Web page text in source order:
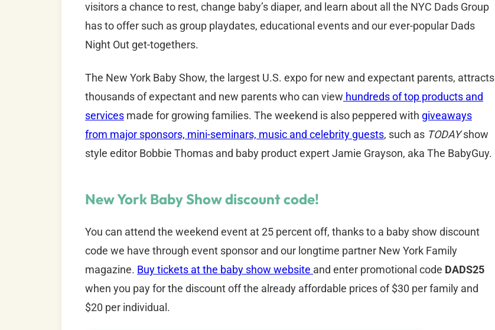
visitors a chance to rest, change baby’s diaper, and learn about all the NYC Dads Group
has to offer such as group playdates, educational events and our ever-popular Dads
Night Out get-togethers.
The New York Baby Show, the largest U.S. expo for new and expectant parents, attracts
thousands of expectant and new parents who can view hundreds of top products and
services made for growing families. The weekend is also peppered with giveaways
from major sponsors, mini-seminars, music and celebrity guests, such as TODAYshow
style editor Bobbie Thomas and baby product expert Jamie Grayson, aka The BabyGuy.
New York Baby Show discount code!
You can attend the weekend event at 25 percent off, thanks to a baby show discount
code we have through event sponsor and our longtime partner New York Family
magazine. Buy tickets at the baby show website and enter promotional code DADS25
when you pay for the discount off the already affordable prices of $30 per family and
$20 per individual.